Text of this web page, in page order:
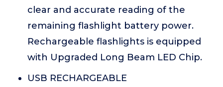
clear and accurate reading of the
remaining flashlight battery power.
Rechargeable flashlights is equipped
with Upgraded Long Beam LED Chip.
USB RECHARGEABLE